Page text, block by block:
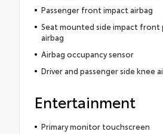
Passenger front impact airbag
Seat mounted side impact front
airbag
Airbag occupancy sensor
Driver and passenger side knee
Entertainment
Primary monitor touchscreen